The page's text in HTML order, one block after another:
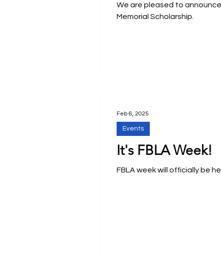
We are pleased to
Memorial Scholarship.
It's FBLA Week!
FBLA week will officially be
Events
Feb 6, 2025